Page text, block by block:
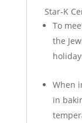
Star-K
To
the
When
in